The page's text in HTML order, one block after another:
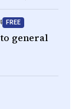
FREE
general